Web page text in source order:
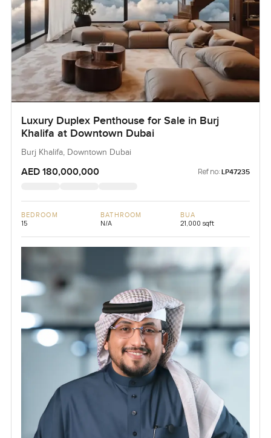
Luxury Duplex Penthouse for Sale in Burj
Khalifa at Downtown Dubai
Burj Khalifa, Downtown Dubai
AED 180,000,000 Ref no: LP47235
BEDROOM
15
BATHROOM
N/A
BUA
21,000 sqft